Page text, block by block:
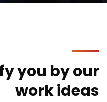
you by our
work ideas